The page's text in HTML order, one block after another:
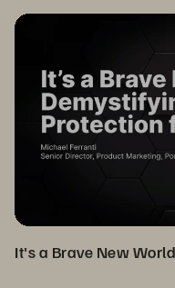
It's a Brave New